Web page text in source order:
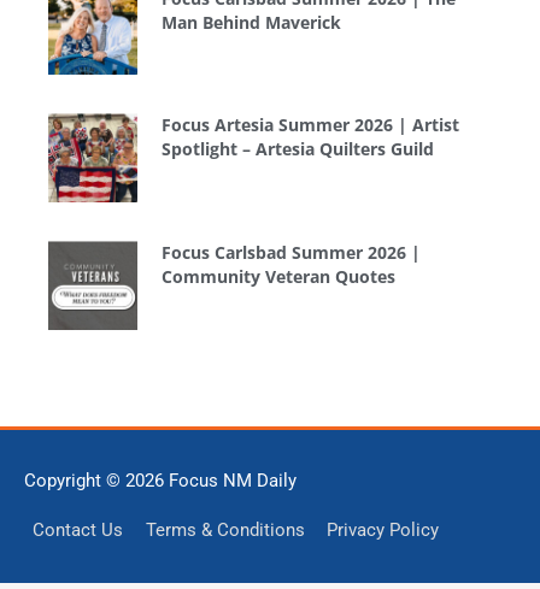
Man Behind Maverick
Focus Artesia Summer 2026 | Artist
Spotlight – Artesia Quilters Guild
Focus Carlsbad Summer 2026 |
Community Veteran Quotes
Copyright © 2026 Focus NM Daily
Contact Us Terms & Conditions Privacy Policy